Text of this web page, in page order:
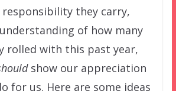
they carry,
of how many
rolled with this past year,
show our appreciation
for us. Here are some ideas